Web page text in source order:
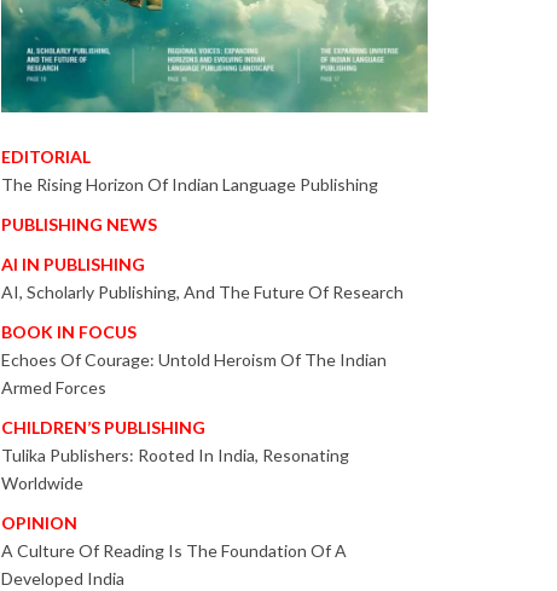
EDITORIAL
The Rising Horizon Of Indian Language Publishing
PUBLISHING NEWS
AI IN PUBLISHING
AI, Scholarly Publishing, And The Future Of Research
BOOK IN FOCUS
Echoes Of Courage: Untold Heroism Of The Indian
Armed Forces
CHILDREN’S PUBLISHING
Tulika Publishers: Rooted In India, Resonating
Worldwide
OPINION
A Culture Of Reading Is The Foundation Of A
Developed India